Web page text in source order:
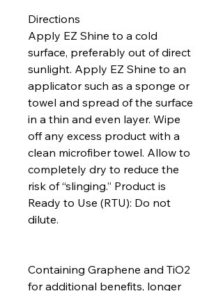
Directions
Apply EZ Shine to a cold
surface, preferably out of direct
sunlight. Apply EZ Shine to an
applicator such as a sponge or
towel and spread of the surface
in a thin and even layer. Wipe
off any excess product with a
clean microfiber towel. Allow to
completely dry to reduce the
risk of “slinging.” Product is
Ready to Use (RTU): Do not
dilute.
Containing Graphene and TiO2
for additional benefits, longer